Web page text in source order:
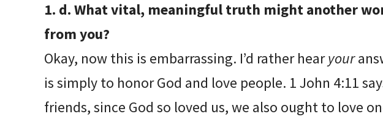
1. d. What vital, meaningful truth might another
from you?
Okay, now this is embarrassing. I’d rather hearyour
is simply to honor God and love people. 1 John 4:11
friends, since God so loved us, we also ought to love